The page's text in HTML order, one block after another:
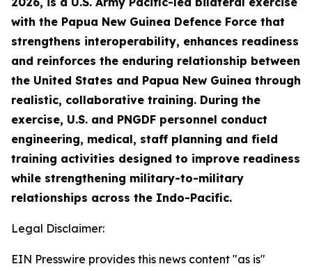
with the Papua New Guinea Defence Force that
strengthens interoperability, enhances readiness
and reinforces the enduring relationship between
the United States and Papua New Guinea through
realistic, collaborative training. During the
exercise, U.S. and PNGDF personnel conduct
engineering, medical, staff planning and field
training activities designed to improve readiness
while strengthening military-to-military
relationships across the Indo-Pacific.
Legal Disclaimer:
EIN Presswire provides this news content "as is"